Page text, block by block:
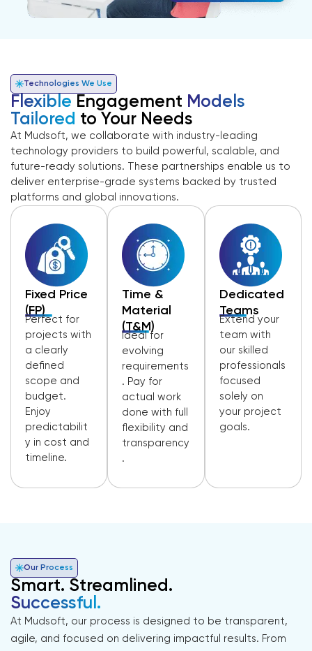
Technologies We Use
Flexible Engagement Models
Tailored to Your Needs
At Mudsoft, we collaborate with industry-leading
technology providers to build powerful, scalable, and
future-ready solutions. These partnerships enable us to
deliver enterprise-grade systems backed by trusted
platforms and global innovations.
Fixed Price
(FP)
Perfect for
projects with
a clearly
defined
scope and
budget.
Enjoy
predictabilit
y in cost and
timeline.
Time &
Material
(T&M)
Ideal for
evolving
requirements
. Pay for
actual work
done with full
flexibility and
transparency
.
Dedicated
Teams
Extend your
team with
our skilled
professionals
focused
solely on
your project
goals.
Our Process
Smart. Streamlined.
Successful.
At Mudsoft, our process is designed to be transparent,
agile, and focused on delivering impactful results. From